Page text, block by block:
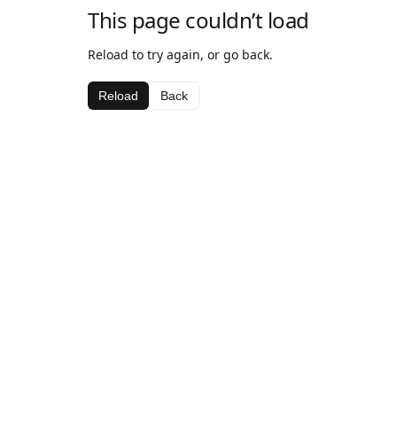
This page couldn’t load
Reload to try again, or go back.
Reload Back